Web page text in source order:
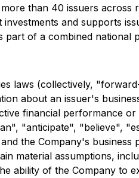
than 40 issuers across
and supports
of a combined national
laws (collectively,
about an issuer's
financial performance
"anticipate", "believe",
the Company's business
material assumptions,
ability of the Company to